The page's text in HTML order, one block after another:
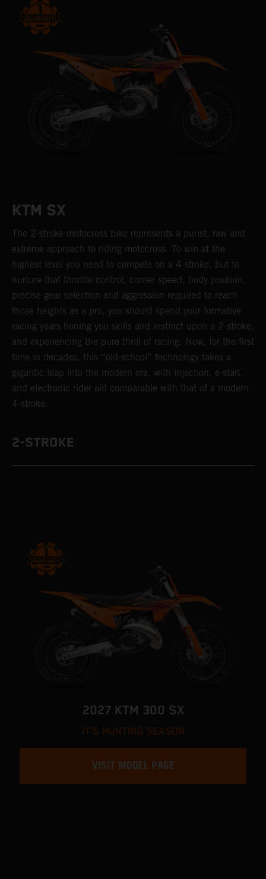
KTM SX
The 2-stroke motocross bike represents a purist, raw and
extreme approach to riding motocross. To win at the
highest level you need to compete on a 4-stroke, but to
nurture that throttle control, corner speed, body position,
precise gear selection and aggression required to reach
those heights as a pro, you should spend your formative
racing years honing you skills and instinct upon a 2-stroke,
and experiencing the pure thrill of racing. Now, for the first
time in decades, this “old-school” technology takes a
gigantic leap into the modern era, with injection, e-start,
and electronic rider aid comparable with that of a modern
4-stroke.
2-STROKE
2027 KTM 300 SX
IT'S HUNTING SEASON
VISIT MODEL PAGE